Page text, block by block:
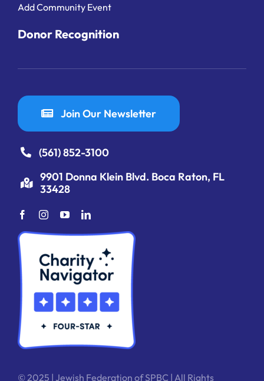
Add Community Event
Donor Recognition
Join Our Newsletter
(561) 852-3100
9901 Donna Klein Blvd. Boca Raton, FL
33428
© 2025 | Jewish Federation of SPBC | All Rights